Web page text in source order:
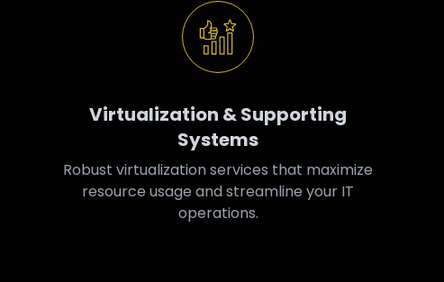
Virtualization & Supporting
Systems
Robust virtualization services that maximize
resource usage and streamline your IT
operations.